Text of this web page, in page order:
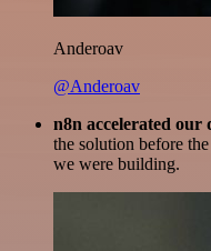
Anderoav
@Anderoav
n8n accelerated our
the solution before
we were building.